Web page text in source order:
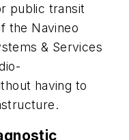
public transit
the Navineo
& Services
having to